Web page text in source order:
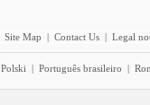
Site Map | Contact Us | Legal
Polski | Português brasileiro |